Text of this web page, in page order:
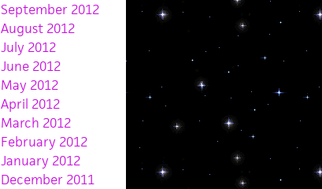
September 2012
August 2012
July 2012
June 2012
May 2012
April 2012
March 2012
February 2012
January 2012
December 2011